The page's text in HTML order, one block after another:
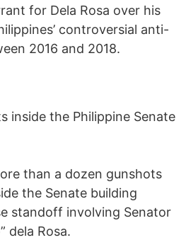
for Dela Rosa over his
controversial anti-
2016 and 2018.
inside the Philippine Senate
than a dozen gunshots
the Senate building
standoff involving Senator
dela Rosa.